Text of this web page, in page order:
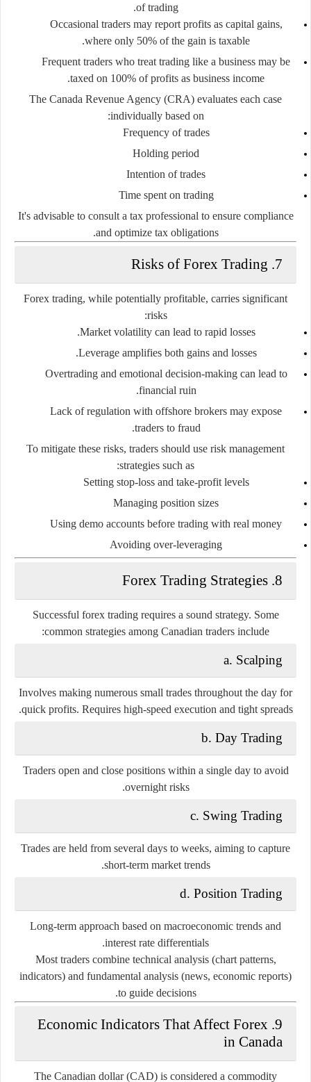
of trading.
Occasional tradersmay report profits as capital gains,
where only 50% of the gain is taxable.
Frequent traders who treat trading like a business may be
taxed on 100% of profits as business income.
The Canada Revenue Agency (CRA) evaluates each case
individually based on:
Frequency of trades
Holding period
Intention of trades
Time spent on trading
It's advisable to consult a tax professional to ensure compliance
and optimize tax obligations.
7. Risks of Forex Trading
Forex trading, while potentially profitable, carries significant
risks:
Market volatilitycan lead to rapid losses.
Leverageamplifies both gains and losses.
Overtradingand emotional decision-making can lead to
financial ruin.
Lack of regulation with offshore brokers may expose
traders to fraud.
To mitigate these risks, traders should use risk management
strategies such as:
Setting stop-loss and take-profit levels
Managing position sizes
Using demo accounts before trading with real money
Avoiding over-leveraging
8. Forex Trading Strategies
Successful forex trading requires a sound strategy. Some
common strategies among Canadian traders include:
a. Scalping
Involves making numerous small trades throughout the day for
quick profits. Requires high-speed execution and tight spreads.
b. Day Trading
Traders open and close positions within a single day to avoid
overnight risks.
c. Swing Trading
Trades are held from several days to weeks, aiming to capture
short-term market trends.
d. Position Trading
Long-term approach based on macroeconomic trends and
interest rate differentials.
Most traders combine technical analysis(chart patterns,
indicators) and fundamental analysis (news, economic reports)
to guide decisions.
9. Economic Indicators That Affect Forex
in Canada
The Canadian dollar (CAD) is considered a commodity